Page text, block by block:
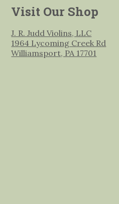
Visit Our Shop
J. R. Judd Violins, LLC
1964 Lycoming Creek Rd
Williamsport, PA 17701